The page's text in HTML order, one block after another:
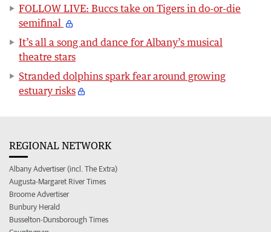
FOLLOW LIVE: Buccs take on Tigers in do-or-die
semifinal
It’s all a song and dance for Albany’s musical
theatre stars
Stranded dolphins spark fear around growing
estuary risks
REGIONAL NETWORK
Albany Advertiser (incl. The Extra)
Augusta-Margaret River Times
Broome Advertiser
Bunbury Herald
Busselton-Dunsborough Times